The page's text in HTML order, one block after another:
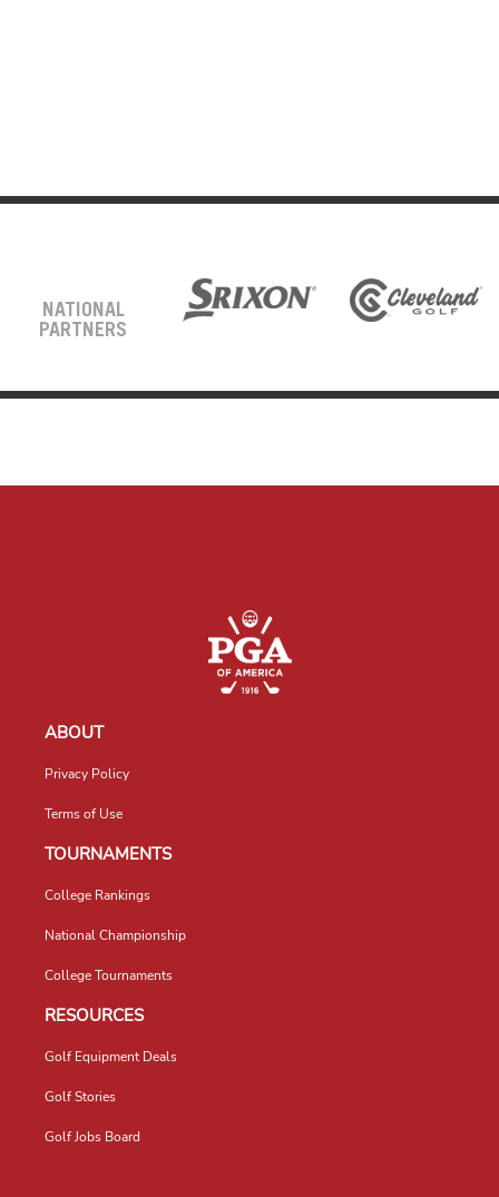
NATIONAL
PARTNERS
ABOUT
Privacy Policy
Terms of Use
TOURNAMENTS
College Rankings
National Championship
College Tournaments
RESOURCES
Golf Equipment Deals
Golf Stories
Golf Jobs Board